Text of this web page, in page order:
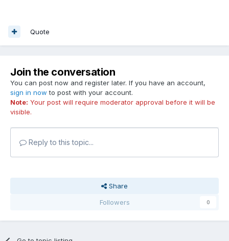
Quote
Join the conversation
You can post now and register later. If you have an account,
sign in now to post with your account.
Note: Your post will require moderator approval before it will be
visible.
Reply to this topic...
Share
Followers
0